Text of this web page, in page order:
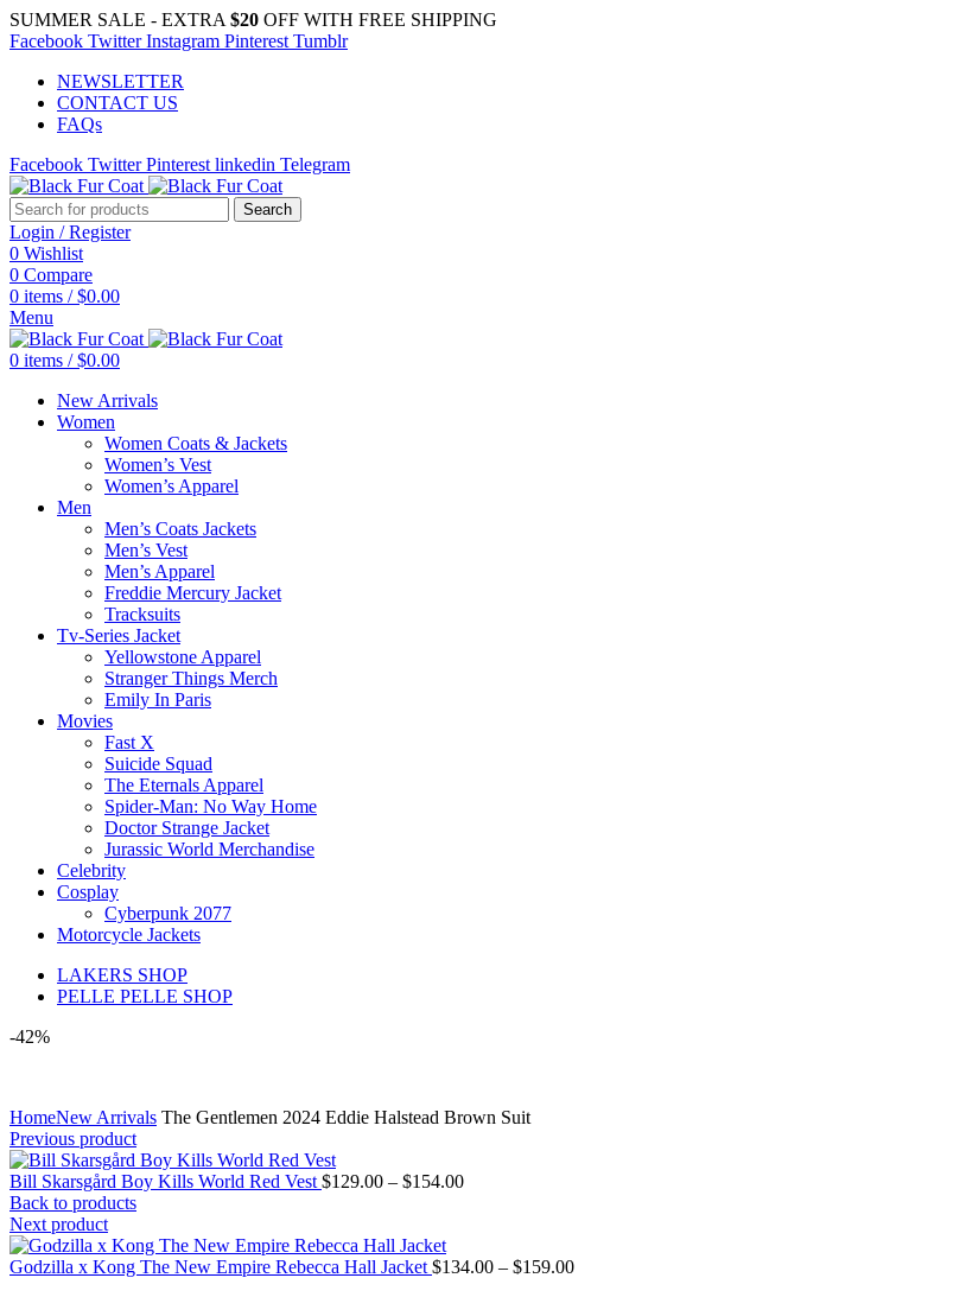
SUMMER SALE - EXTRA $20 OFF WITH FREE SHIPPING
Facebook Twitter Instagram Pinterest Tumblr
NEWSLETTER
CONTACT US
FAQs
Facebook Twitter Pinterest linkedin Telegram
Search
Login / Register
0 Wishlist
0 Compare
0 items / $0.00
Menu
0 items / $0.00
New Arrivals
Women
Women Coats & Jackets
Women’s Vest
Women’s Apparel
Men
Men’s Coats Jackets
Men’s Vest
Men’s Apparel
Freddie Mercury Jacket
Tracksuits
Tv-Series Jacket
Yellowstone Apparel
Stranger Things Merch
Emily In Paris
Movies
Fast X
Suicide Squad
The Eternals Apparel
Spider-Man: No Way Home
Doctor Strange Jacket
Jurassic World Merchandise
Celebrity
Cosplay
Cyberpunk 2077
Motorcycle Jackets
LAKERS SHOP
PELLE PELLE SHOP
-42%
HomeNew Arrivals The Gentlemen 2024 Eddie Halstead Brown Suit
Previous product
Bill Skarsgård Boy Kills World Red Vest $129.00 – $154.00Price
$154.00
Back to products
Next product
Godzilla x Kong The New Empire Rebecca Hall Jacket $134.00 – $159.00Price